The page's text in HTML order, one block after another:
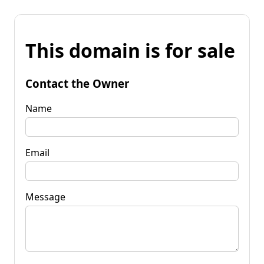
This domain is for sale
Contact the Owner
Name
Email
Message